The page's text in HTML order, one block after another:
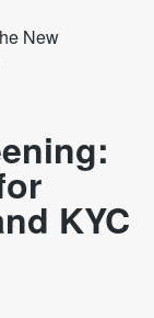
New
KYC